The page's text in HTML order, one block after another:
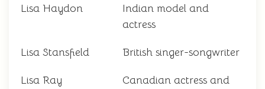
Lisa Haydon
Indian model and
actress
Lisa Stansfield British singer-songwriter
Lisa Ray
Canadian actress and